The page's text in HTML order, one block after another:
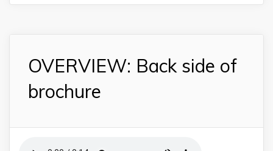
OVERVIEW: Back side of
brochure